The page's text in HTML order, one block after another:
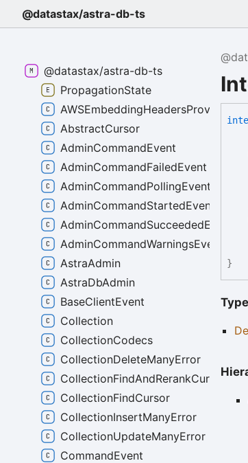
@datastax/astra-db-ts
}
@datastax/astra-db-ts
PropagationState
AWSEmbeddingHeadersProvider
AbstractCursor
AdminCommandEvent
AdminCommandFailedEvent
AdminCommandPollingEvent
AdminCommandStartedEvent
AdminCommandSucceededEvent
AdminCommandWarningsEvent
AstraAdmin
AstraDbAdmin
BaseClientEvent
Collection
CollectionCodecs
CollectionDeleteManyError
CollectionFindAndRerankCursor
CollectionFindCursor
CollectionInsertManyError
CollectionUpdateManyError
CommandEvent